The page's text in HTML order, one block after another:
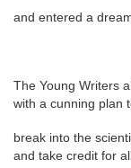
and entered a
The Young Writers
with a cunning plan
break into the
and take credit for